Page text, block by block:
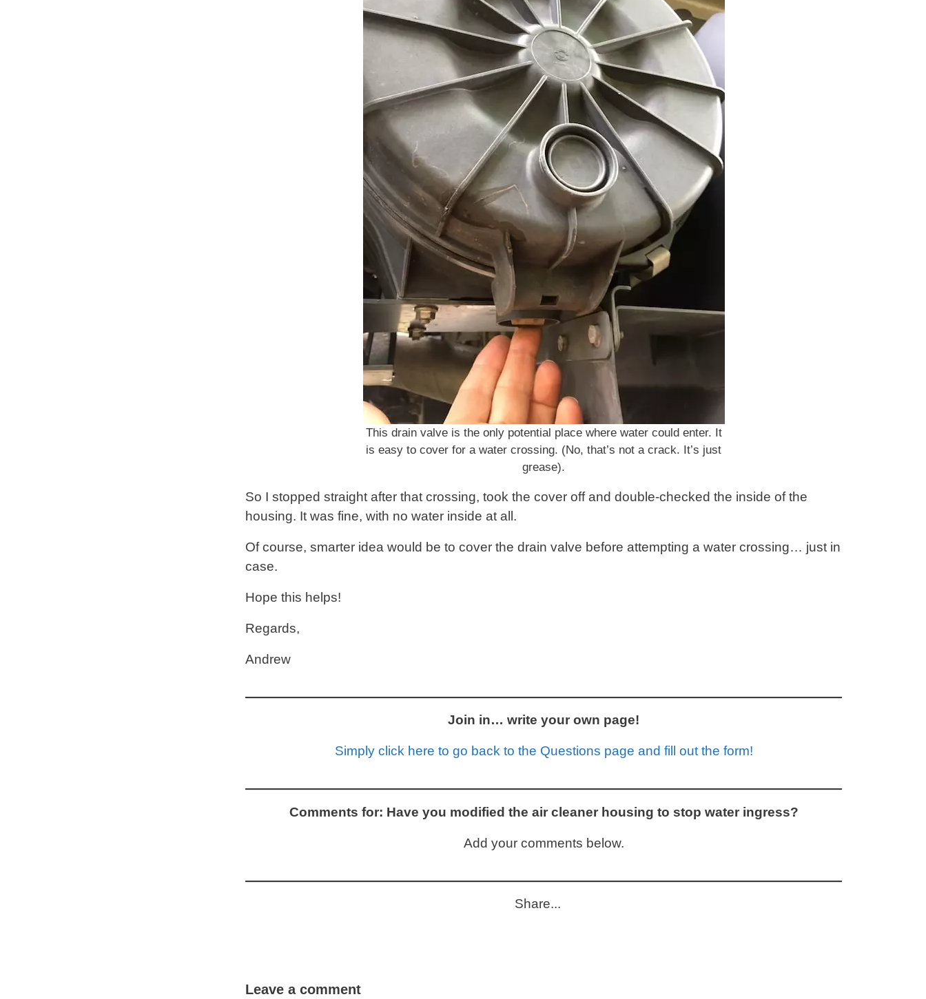
This drain valve is the only potential place where water could enter. It
is easy to cover for a water crossing. (No, that’s not a crack. It’s just
grease).
So I stopped straight after that crossing, took the cover off and double-checked the inside of the
housing. It was fine, with no water inside at all.
Of course, smarter idea would be to cover the drain valve before attempting a water crossing… just in
case.
Hope this helps!
Regards,
Andrew
Join in… write your own page!
Simply click here to go back to the Questions page and fill out the form!
Comments for: Have you modified the air cleaner housing to stop water ingress?
Add your comments below.
Share...
Leave a comment